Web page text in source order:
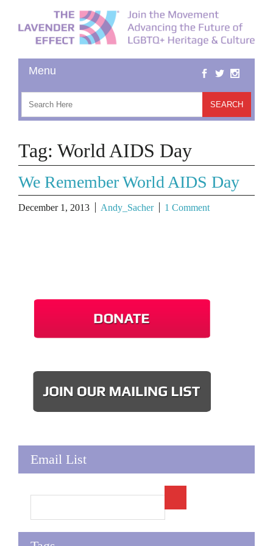
Tag: World AIDS Day
We Remember World AIDS Day
December 1, 2013 Andy_Sacher 1 Comment
Email List